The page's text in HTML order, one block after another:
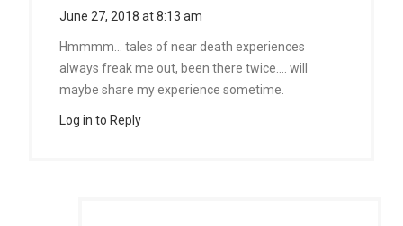
June 27, 2018 at 8:13 am
Hmmmm… tales of near death experiences
always freak me out, been there twice…. will
maybe share my experience sometime.
Log in to Reply